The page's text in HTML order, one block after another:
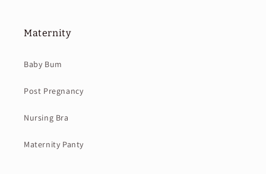
Maternity
Baby Bum
Post Pregnancy
Nursing Bra
Maternity Panty